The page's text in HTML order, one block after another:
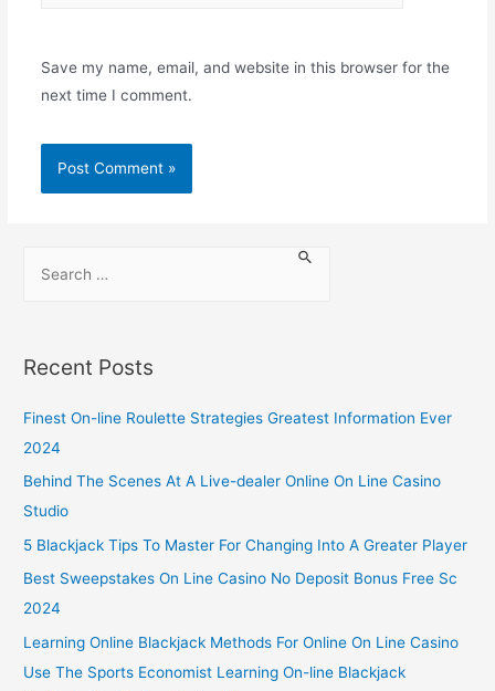
Save my name, email, and website in this browser for the
next time I comment.
Recent Posts
Finest On-line Roulette Strategies Greatest Information Ever
2024
Behind The Scenes At A Live-dealer Online On Line Casino
Studio
5 Blackjack Tips To Master For Changing Into A Greater Player
Best Sweepstakes On Line Casino No Deposit Bonus Free Sc
2024
Learning Online Blackjack Methods For Online On Line Casino
Use The Sports Economist Learning On-line Blackjack